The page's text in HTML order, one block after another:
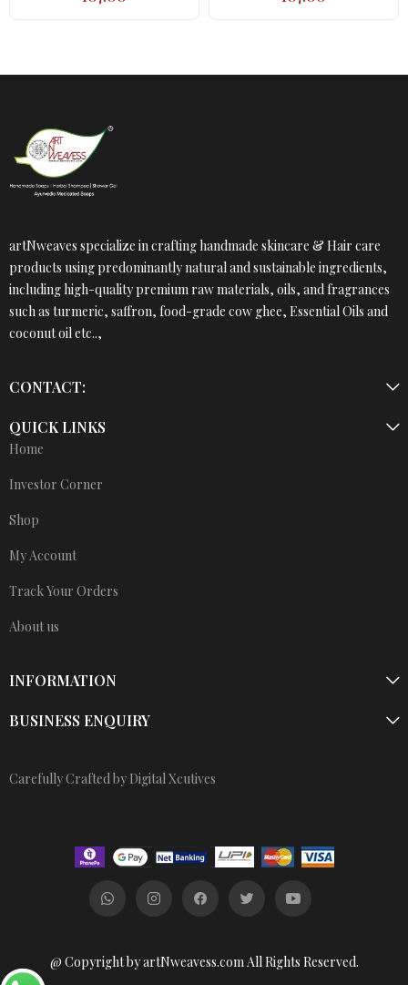
artNweaves specialize in crafting handmade skincare & Hair care
products using predominantly natural and sustainable ingredients,
including high-quality premium raw materials, oils, and fragrances
such as turmeric, saffron, food-grade cow ghee, Essential Oils and
coconut oil etc..,
CONTACT:
QUICK LINKS
Home
Investor Corner
Shop
My Account
Track Your Orders
About us
INFORMATION
BUSINESS ENQUIRY
Carefully Crafted by Digital Xcutives
@ Copyright by artNweavess.com All Rights Reserved.